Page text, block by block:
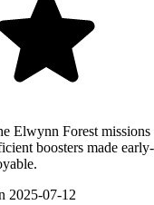
Elwynn Forest
boosters made
2025-07-12